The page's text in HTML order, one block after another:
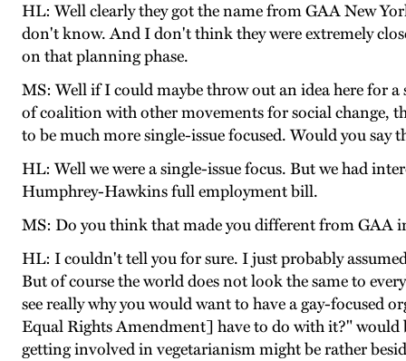
HL: Well clearly they got the name from GAA New
don't know. And I don't think they were extremely
on that planning phase.
MS: Well if I could maybe throw out an idea here for
of coalition with other movements for social change,
to be much more single-issue focused. Would you say
HL: Well we were a single-issue focus. But we had
Humphrey-Hawkins full employment bill.
MS: Do you think that made you different from GAA
HL: I couldn't tell you for sure. I just probably
But of course the world does not look the same to
see really why you would want to have a gay-focused
Equal Rights Amendment] have to do with it?" would
getting involved in vegetarianism might be rather